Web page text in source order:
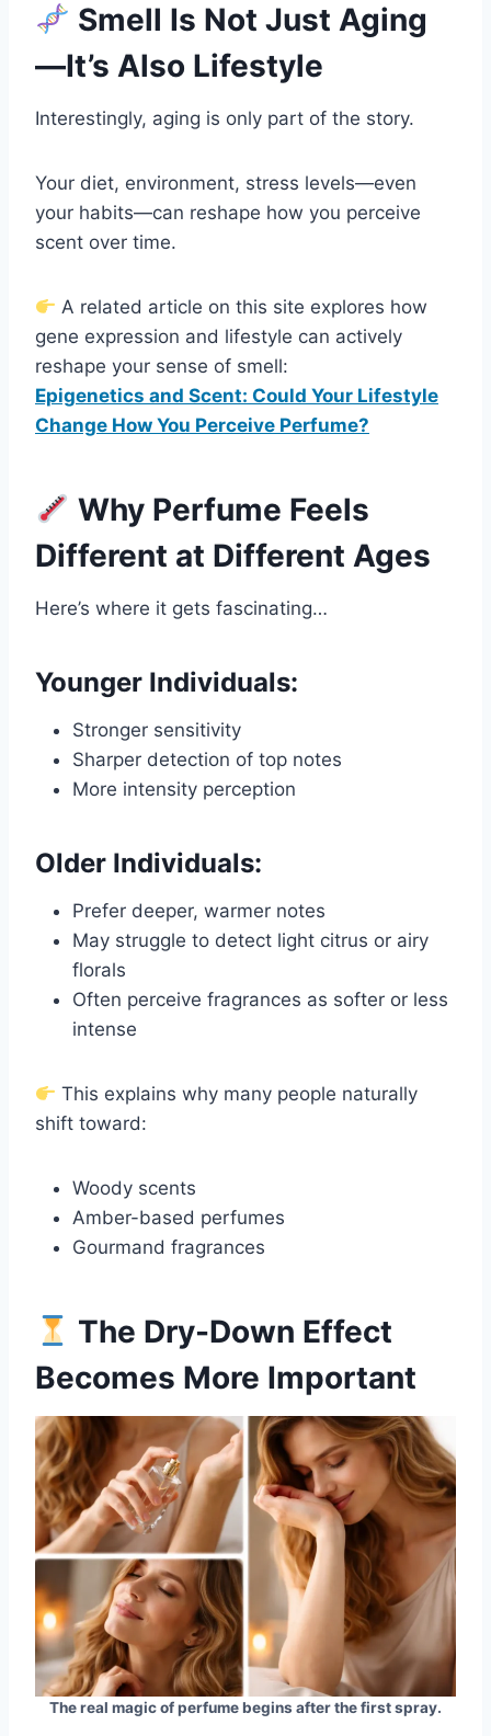
Smell Is Not Just Aging
—It’s Also Lifestyle
Interestingly, aging is only part of the story.
Your diet, environment, stress levels—even
your habits—can reshape how you perceive
scent over time.
A related article on this site explores how
gene expression and lifestyle can actively
reshape your sense of smell:
Epigenetics and Scent: Could Your Lifestyle
Change How You Perceive Perfume?
Why Perfume Feels
Different at Different Ages
Here’s where it gets fascinating…
Younger Individuals:
Stronger sensitivity
Sharper detection of top notes
More intensity perception
Older Individuals:
Prefer deeper, warmer notes
May struggle to detect light citrus or airy
florals
Often perceive fragrances as softer or less
intense
This explains why many people naturally
shift toward:
Woody scents
Amber-based perfumes
Gourmand fragrances
The Dry-Down Effect
Becomes More Important
The real magic of perfume begins after the first spray.